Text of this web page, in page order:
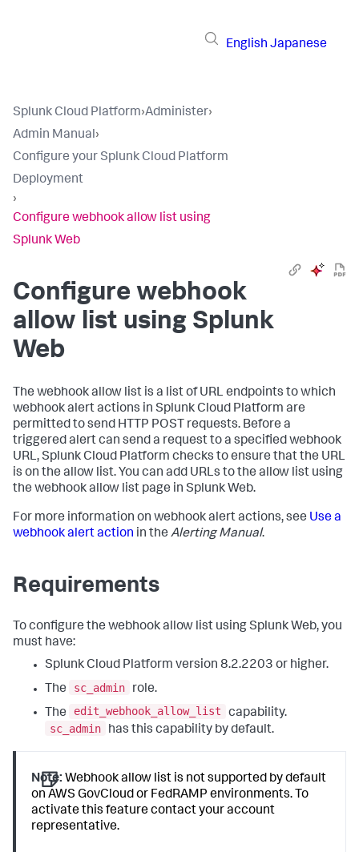
English Japanese
Splunk Cloud Platform›Administer›
Admin Manual›
Configure your Splunk Cloud Platform
Deployment
›
Configure webhook allow list using
Splunk Web
Configure webhook
allow list using Splunk
Web
The webhook allow list is a list of URL endpoints to which
webhook alert actions in Splunk Cloud Platform are
permitted to send HTTP POST requests. Before a
triggered alert can send a request to a specified webhook
URL, Splunk Cloud Platform checks to ensure that the URL
is on the allow list. You can add URLs to the allow list using
the webhook allow list page in Splunk Web.
For more information on webhook alert actions, see Use a
webhook alert action in the Alerting Manual.
Requirements
To configure the webhook allow list using Splunk Web, you
must have:
Splunk Cloud Platform version 8.2.2203 or higher.
The
sc_admin
role.
The
edit_webhook_allow_list
capability.
sc_admin
has this capability by default.
Note: Webhook allow list is not supported by default
on AWS GovCloud or FedRAMP environments. To
activate this feature contact your account
representative.